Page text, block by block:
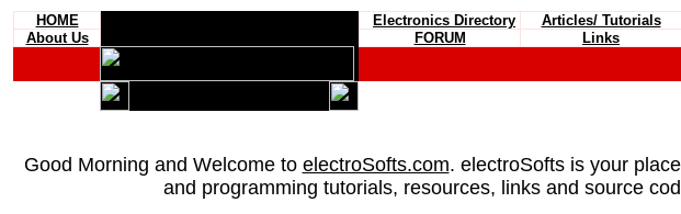
HOME Electronics Directory Articles/ Tutorials
About Us
FORUM Links
Good Morning and Welcome to electroSofts.com. electroSofts is your
and programming tutorials, resources, links and source